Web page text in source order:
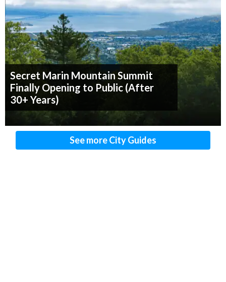
Secret Marin Mountain Summit
Finally Opening to Public (After
30+ Years)
See more City Guides